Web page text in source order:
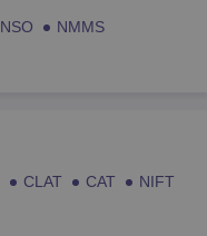
NSO
NMMS
CLAT CAT
NIFT